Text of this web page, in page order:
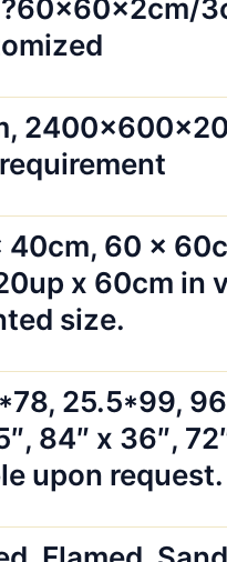
60 x
x 60cm in
size.
25.5*99,
84″ x 36″,
upon request.